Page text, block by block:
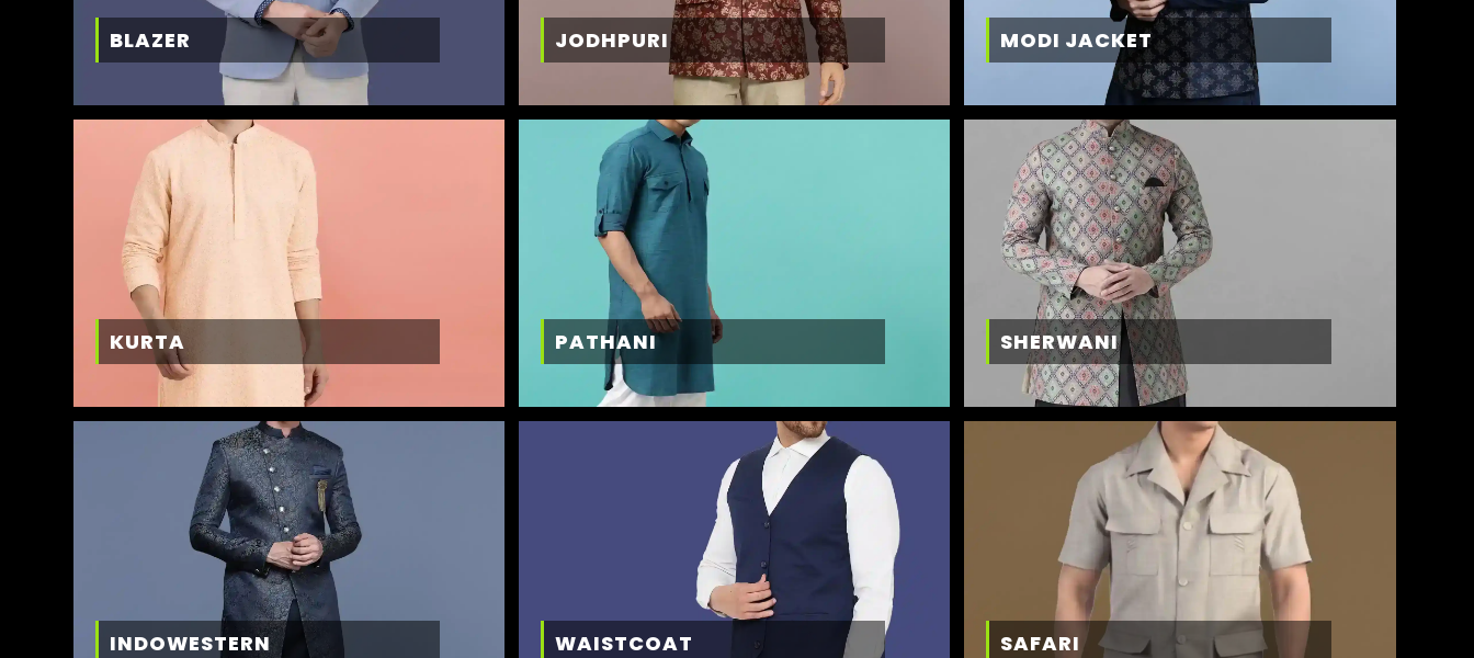
BLAZER JODHPURI MODI JACKET
KURTA PATHANI SHERWANI
INDOWESTERN WAISTCOAT SAFARI